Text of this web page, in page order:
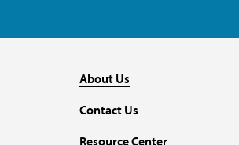
About Us
Contact Us
Resource Center